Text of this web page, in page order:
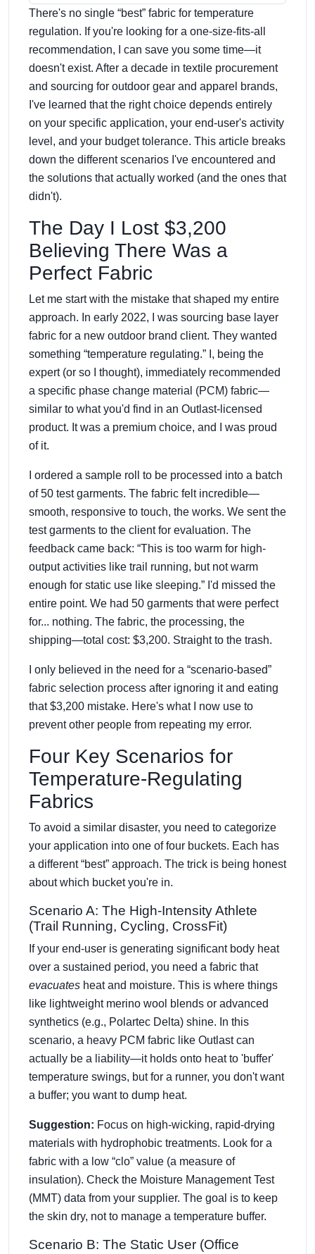
There's no single “best” fabric for temperature
regulation. If you're looking for a one-size-fits-all
recommendation, I can save you some time—it
doesn't exist. After a decade in textile procurement
and sourcing for outdoor gear and apparel brands,
I've learned that the right choice depends entirely
on your specific application, your end-user's activity
level, and your budget tolerance. This article breaks
down the different scenarios I've encountered and
the solutions that actually worked (and the ones that
didn't).
The Day I Lost $3,200
Believing There Was a
Perfect Fabric
Let me start with the mistake that shaped my entire
approach. In early 2022, I was sourcing base layer
fabric for a new outdoor brand client. They wanted
something “temperature regulating.” I, being the
expert (or so I thought), immediately recommended
a specific phase change material (PCM) fabric—
similar to what you'd find in an Outlast-licensed
product. It was a premium choice, and I was proud
of it.
I ordered a sample roll to be processed into a batch
of 50 test garments. The fabric felt incredible—
smooth, responsive to touch, the works. We sent the
test garments to the client for evaluation. The
feedback came back: “This is too warm for high-
output activities like trail running, but not warm
enough for static use like sleeping.” I'd missed the
entire point. We had 50 garments that were perfect
for... nothing. The fabric, the processing, the
shipping—total cost: $3,200. Straight to the trash.
I only believed in the need for a “scenario-based”
fabric selection process after ignoring it and eating
that $3,200 mistake. Here's what I now use to
prevent other people from repeating my error.
Four Key Scenarios for
Temperature-Regulating
Fabrics
To avoid a similar disaster, you need to categorize
your application into one of four buckets. Each has
a different “best” approach. The trick is being honest
about which bucket you're in.
Scenario A: The High-Intensity Athlete
(Trail Running, Cycling, CrossFit)
If your end-user is generating significant body heat
over a sustained period, you need a fabric that
evacuates heat and moisture. This is where things
like lightweight merino wool blends or advanced
synthetics (e.g., Polartec Delta) shine. In this
scenario, a heavy PCM fabric like Outlast can
actually be a liability—it holds onto heat to 'buffer'
temperature swings, but for a runner, you don't want
a buffer; you want to dump heat.
Suggestion: Focus on high-wicking, rapid-drying
materials with hydrophobic treatments. Look for a
fabric with a low “clo” value (a measure of
insulation). Check the Moisture Management Test
(MMT) data from your supplier. The goal is to keep
the skin dry, not to manage a temperature buffer.
Scenario B: The Static User (Office